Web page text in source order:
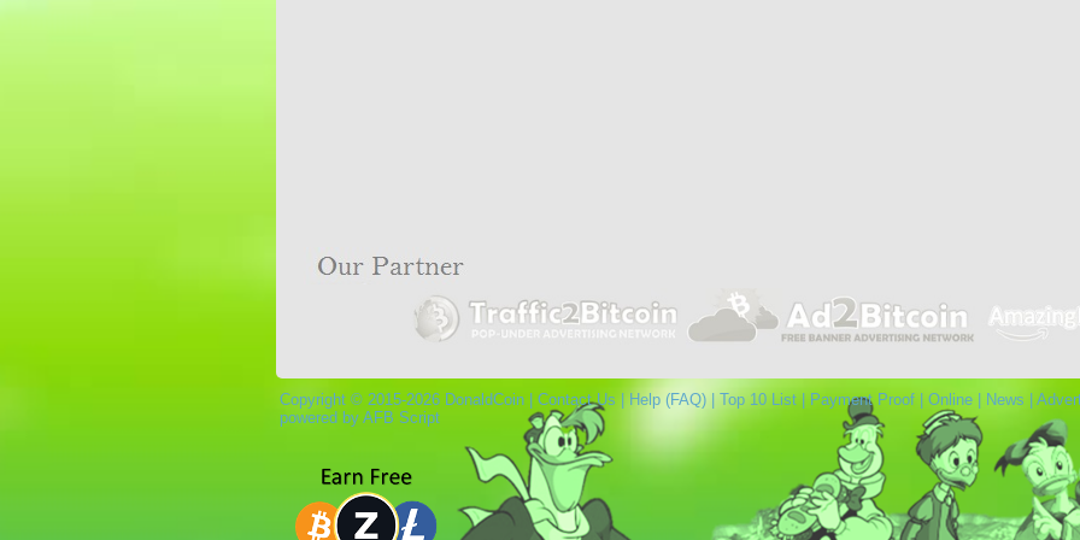
Copyright © 2015-2026 DonaldCoin | Contact Us Help (FAQ)| Top 10 List| Payment Proof| Online| News
powered by AFB Script